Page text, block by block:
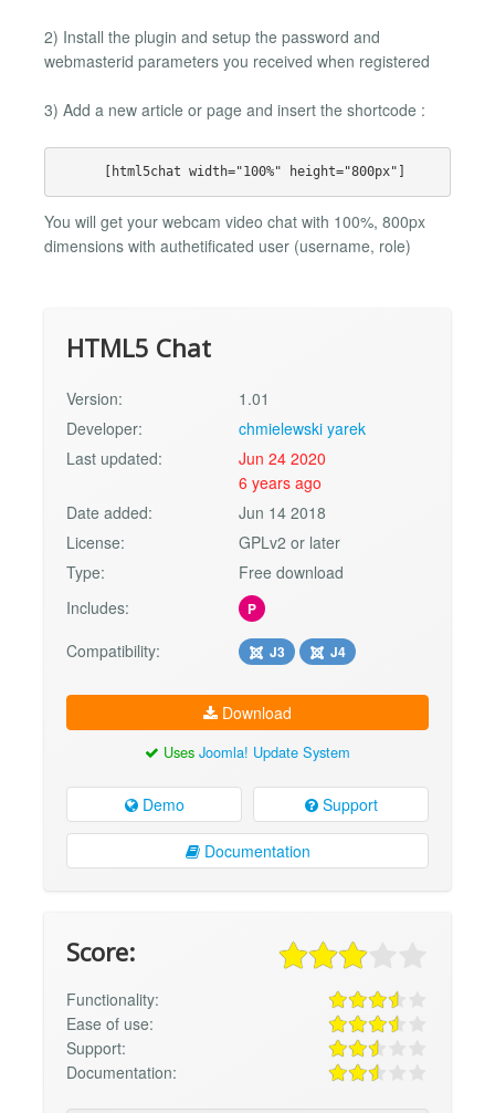
2) Install the plugin and setup the password and
webmasterid parameters you received when registered
3) Add a new article or page and insert the shortcode :
You will get your webcam video chat with 100%, 800px
dimensions with authetificated user (username, role)
HTML5 Chat
Version:
1.01
Developer:
chmielewski yarek
Last updated:
Jun 24 2020
6 years ago
Date added:
Jun 14 2018
License:
GPLv2 or later
Type:
Free download
Includes:
P
Compatibility: J3 J4
Download
Uses Joomla! Update System
Demo Support
Documentation
Score:
Functionality:
Ease of use:
Support:
Documentation: